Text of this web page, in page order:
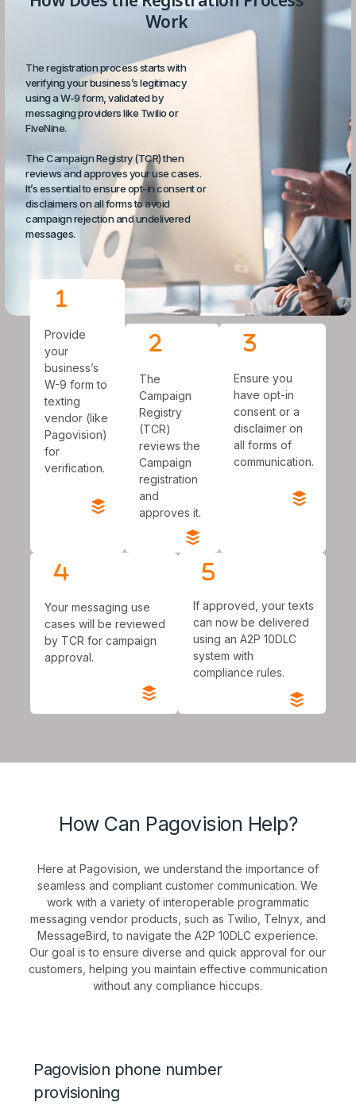
Work
The registration process starts with
verifying your business’s legitimacy
using a W-9 form, validated by
messaging providers like Twilio or
FiveNine.
The Campaign Registry (TCR) then
reviews and approves your use cases.
It’s essential to ensure opt-in consent or
disclaimers on all forms to avoid
campaign rejection and undelivered
messages.
Provide
your
business’s
W-9 form to
texting
vendor (like
Pagovision)
for
verification.
The
Campaign
Registry
(TCR)
reviews the
Campaign
registration
and
approves it.
Ensure you
have opt-in
consent or a
disclaimer on
all forms of
communication.
Your messaging use
cases will be reviewed
by TCR for campaign
approval.
If approved, your texts
can now be delivered
using an A2P 10DLC
system with
compliance rules.
How Can Pagovision Help?
Here at Pagovision, we understand the importance of
seamless and compliant customer communication. We
work with a variety of interoperable programmatic
messaging vendor products, such as Twilio, Telnyx, and
MessageBird, to navigate the A2P 10DLC experience.
Our goal is to ensure diverse and quick approval for our
customers, helping you maintain effective communication
without any compliance hiccups.
Pagovision phone number
provisioning